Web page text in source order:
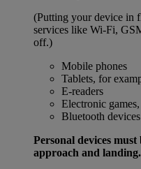
(Putting your device in
services like Wi-Fi,
off.)
Mobile phones
Tablets, for
E-readers
Electronic
Bluetooth devices
Personal devices
approach and landing.